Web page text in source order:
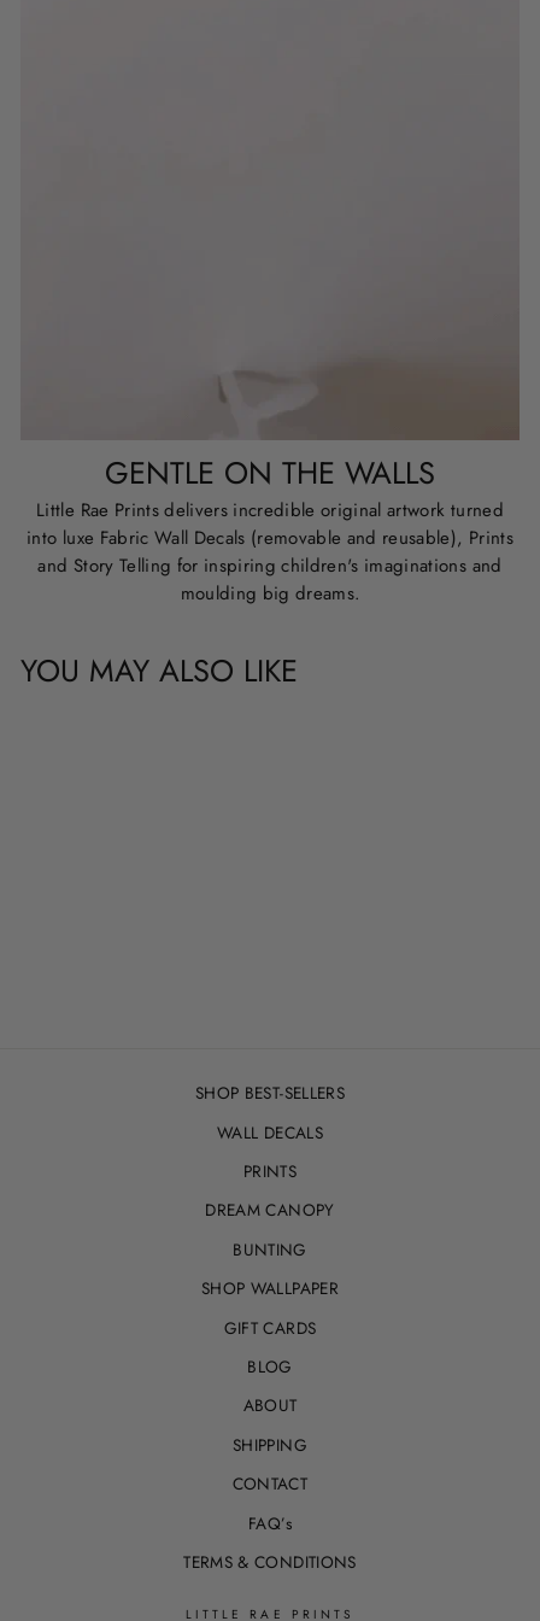
GENTLE ON THE WALLS
Little Rae Prints delivers incredible original artwork turned
into luxe Fabric Wall Decals (removable and reusable), Prints
and Story Telling for inspiring children's imaginations and
moulding big dreams.
YOU MAY ALSO LIKE
SHOP BEST-SELLERS
WALL DECALS
PRINTS
DREAM CANOPY
BUNTING
SHOP WALLPAPER
GIFT CARDS
BLOG
ABOUT
SHIPPING
CONTACT
FAQ’s
TERMS & CONDITIONS
LITTLE RAE PRINTS